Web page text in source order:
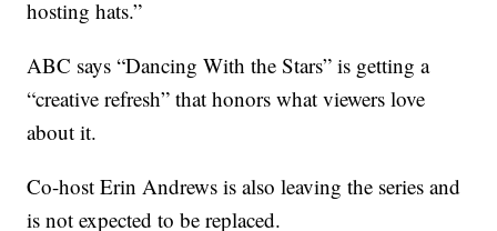
hosting hats.”
ABC says “Dancing With the Stars” is getting a
“creative refresh” that honors what viewers love
about it.
Co-host Erin Andrews is also leaving the series and
is not expected to be replaced.